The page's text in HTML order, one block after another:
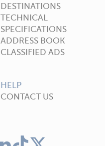
DESTINATIONS
TECHNICAL
SPECIFICATIONS
ADDRESS BOOK
CLASSIFIED ADS
HELP
CONTACT US